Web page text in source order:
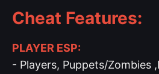
Cheat Features:
PLAYER ESP:
- Players, Puppets/Zombies